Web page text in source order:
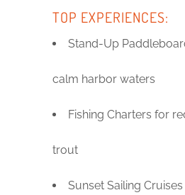
TOP EXPERIENCES:
Stand-Up
calm harbor waters
Fishing Charters for
trout
Sunset Sailing